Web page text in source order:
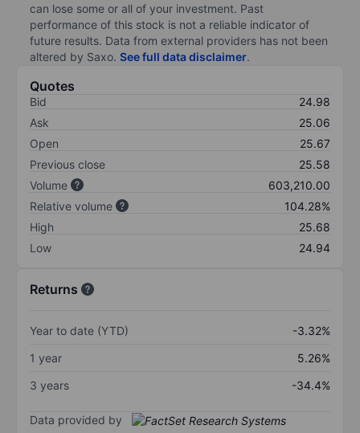
can lose some or all of your investment. Past
performance of this stock is not a reliable indicator of
future results. Data from external providers has not been
altered by Saxo. See full data disclaimer.
Quotes
Bid
24.98
Ask
25.06
Open
25.67
Previous close
25.58
Volume
603,210.00
Relative volume
104.28%
High
25.68
Low
24.94
Returns
Year to date (YTD)
-3.32%
1 year
5.26%
3 years
-34.4%
Data provided by